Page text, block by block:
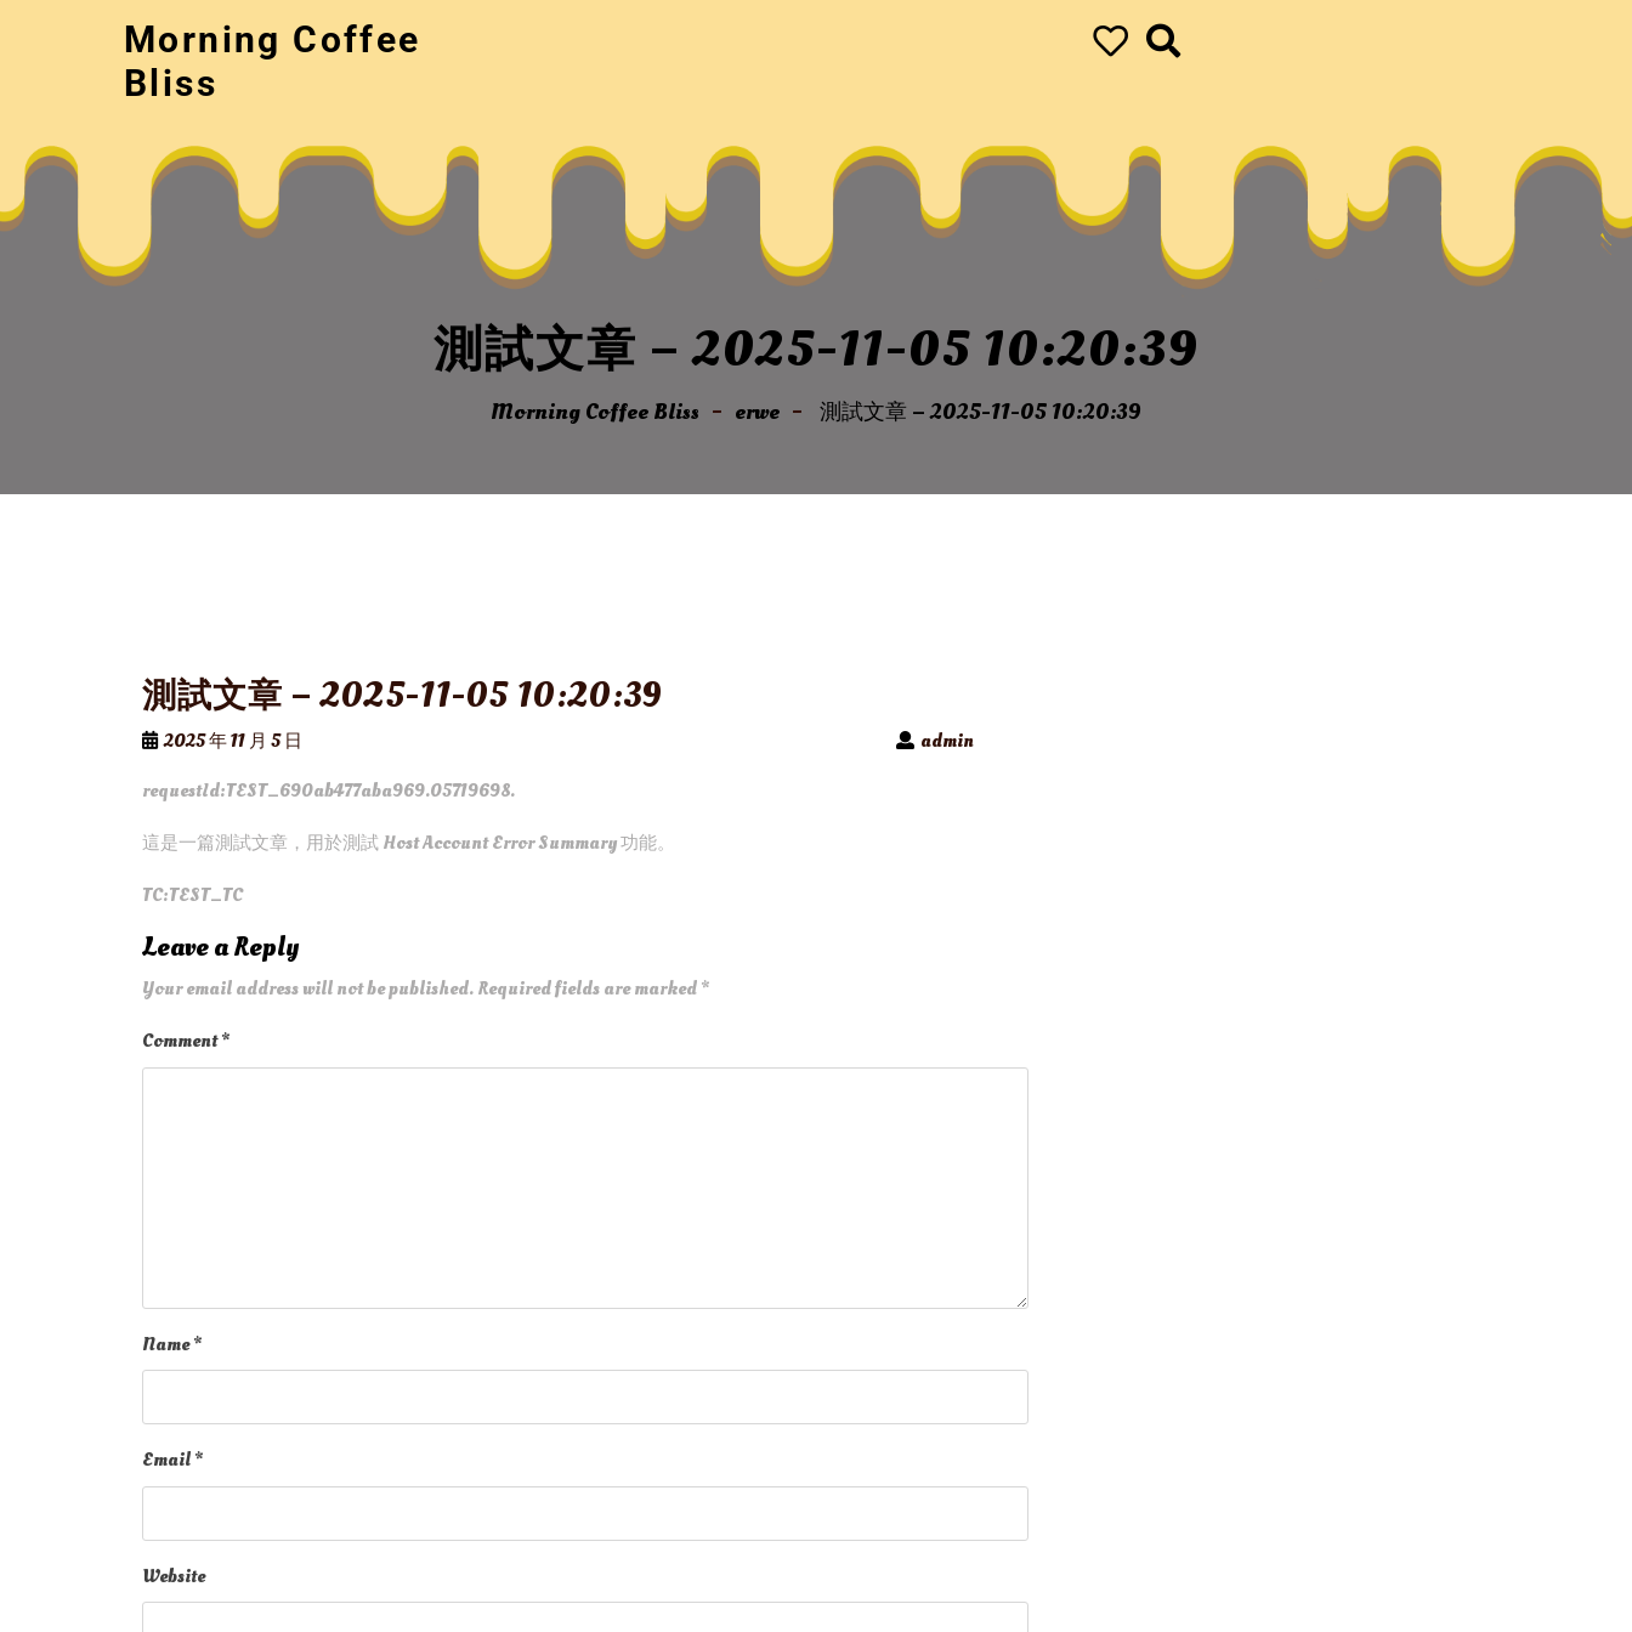
Morning Coffee
Bliss
測試文章 – 2025-11-05 10:20:39
Morning Coffee Bliss erwe 測試文章 – 2025-11-05 10:20:39
測試文章 – 2025-11-05 10:20:39
2025 年 11 月 5 日
admin
requestId:TEST_690ab477aba969.05719698.
這是一篇測試文章，用於測試 Host Account Error Summary 功能。
TC:TEST_TC
Leave a Reply
Your email address will not be published.Required fields are marked*
Comment*
Name*
Email*
Website